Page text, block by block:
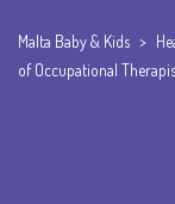
Malta Baby & Kids >
of Occupational